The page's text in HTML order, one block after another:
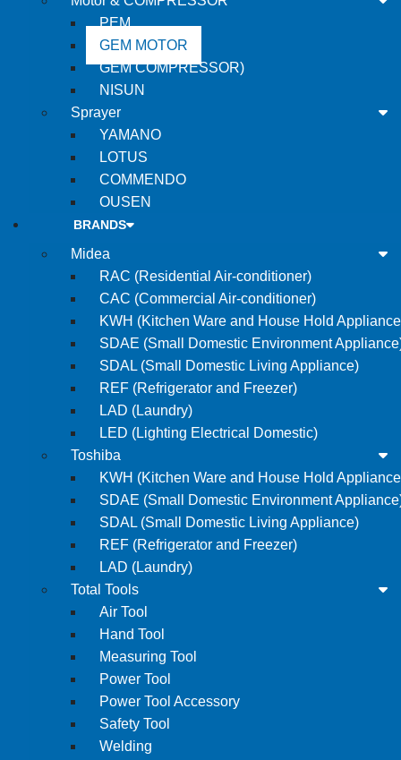
PEM
GEM MOTOR
GEM COMPRESSOR)
NISUN
Sprayer
YAMANO
LOTUS
COMMENDO
OUSEN
BRANDS
Midea
RAC (Residential Air-conditioner)
CAC (Commercial Air-conditioner)
KWH (Kitchen Ware and House Hold
SDAE (Small Domestic Environment
SDAL (Small Domestic Living Appliance)
REF (Refrigerator and Freezer)
LAD (Laundry)
LED (Lighting Electrical Domestic)
Toshiba
KWH (Kitchen Ware and House Hold
SDAE (Small Domestic Environment
SDAL (Small Domestic Living Appliance)
REF (Refrigerator and Freezer)
LAD (Laundry)
Total Tools
Air Tool
Hand Tool
Measuring Tool
Power Tool
Power Tool Accessory
Safety Tool
Welding